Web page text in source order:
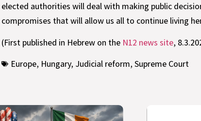
elected authorities will deal with making public
compromises that will allow us all to continue living
(First published in Hebrew on the N12 news site,
Europe, Hungary, Judicial reform, Supreme Court